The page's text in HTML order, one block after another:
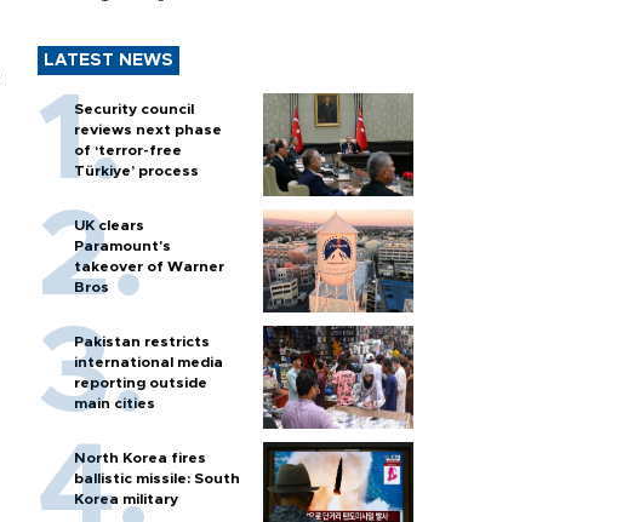
LATEST NEWS
Security council
reviews next phase
of ‘terror-free
Türkiye’ process
UK clears
Paramount's
takeover of Warner
Bros
Pakistan restricts
international media
reporting outside
main cities
North Korea fires
ballistic missile: South
Korea military